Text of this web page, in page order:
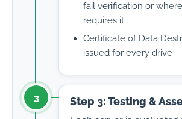
fail verification or
requires it
Certificate of Data
issued for every drive
3 Step 3: Testing &